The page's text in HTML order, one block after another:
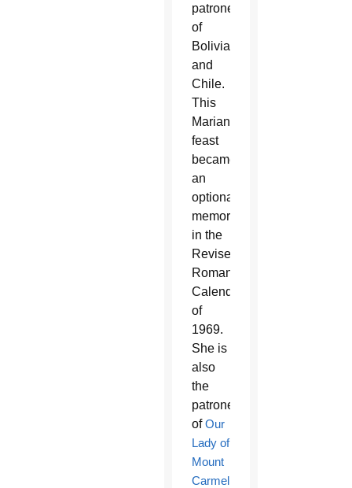
patroness
of
Bolivia
and
Chile.
This
Marian
feast
became
an
optional
memorial
in the
Revised
Roman
Calendar
of
1969.
She is
also
the
patroness
ofOur
Lady of
Mount
Carmel